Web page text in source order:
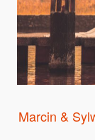
Marcin &